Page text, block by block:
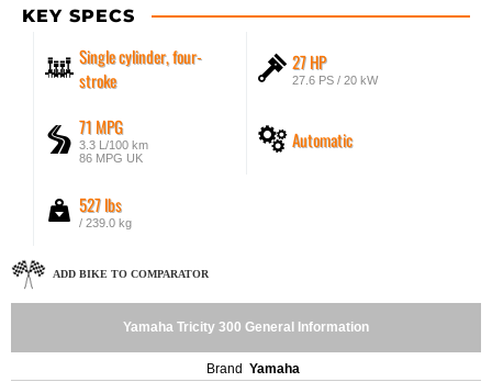
KEY SPECS
Single cylinder, four-
stroke
27 HP
27.6 PS / 20 kW
71 MPG
3.3 L/100 km
86 MPG UK
Automatic
527 lbs
/ 239.0 kg
ADD BIKE TO COMPARATOR
Yamaha Tricity 300 General Information
Brand Yamaha